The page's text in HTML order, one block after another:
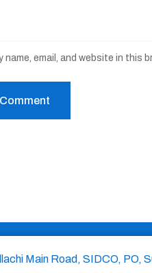
name, email, and website in this
Main Road, SIDCO, PO,